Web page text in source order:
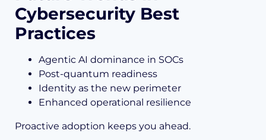
Cybersecurity Best
Practices
Agentic AI dominance in SOCs
Post-quantum readiness
Identity as the new perimeter
Enhanced operational resilience
Proactive adoption keeps you ahead.